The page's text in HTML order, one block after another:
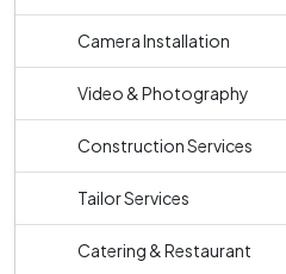
Camera Installation
Video & Photography
Construction Services
Tailor Services
Catering & Restaurant